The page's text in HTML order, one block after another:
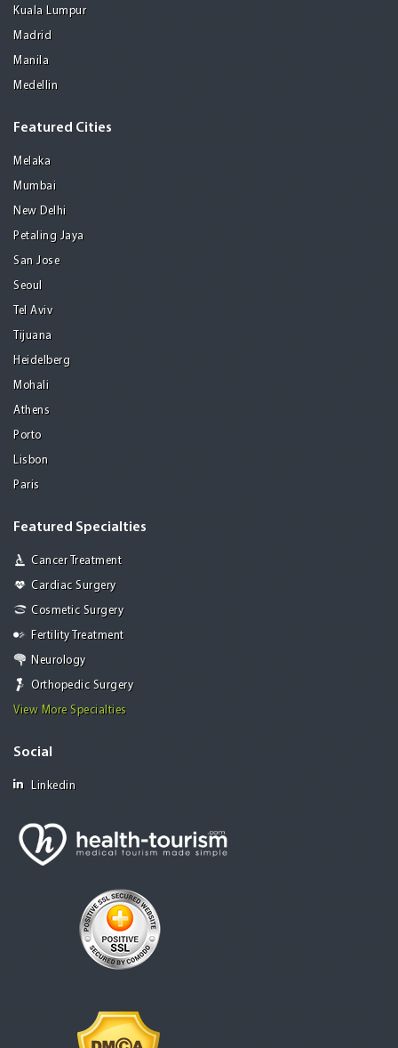
Kuala Lumpur
Madrid
Manila
Medellin
Featured Cities
Melaka
Mumbai
New Delhi
Petaling Jaya
San Jose
Seoul
Tel Aviv
Tijuana
Heidelberg
Mohali
Athens
Porto
Lisbon
Paris
Featured Specialties
Cancer Treatment
Cardiac Surgery
Cosmetic Surgery
Fertility Treatment
Neurology
Orthopedic Surgery
View More Specialties
Social
Linkedin